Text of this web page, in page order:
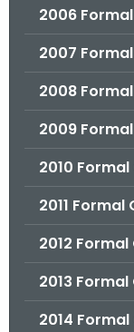
2006
2007
2008
2009
2010
2011 Formal
2012
2013
2014